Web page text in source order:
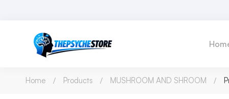
Home Products MUSHROOM AND SHROOM